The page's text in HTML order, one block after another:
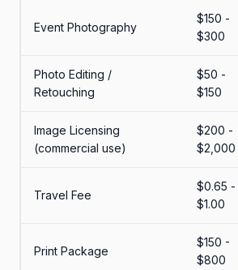
Event Photography
$150 -
$300
Photo Editing /
Retouching
$50 -
$150
Image Licensing
(commercial use)
$200 -
$2,000
Travel Fee
$0.65 -
$1.00
Print Package
$150 -
$800